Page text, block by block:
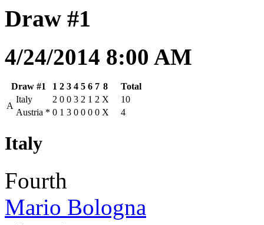
Draw #1
4/24/2014 8:00 AM
Draw #1 1 2 3 4 5 6 7 8
Total
A
Italy 2 0 0 3 2 1 2 X
10
Austria * 0 1 3 0 0 0 0 X 4
Italy
Fourth
Mario Bologna